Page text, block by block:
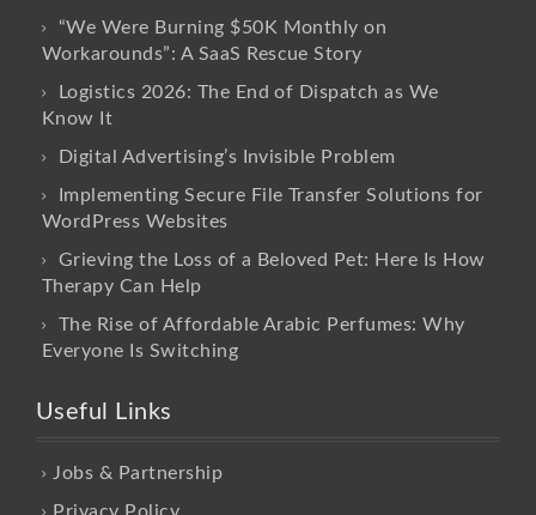
“We Were Burning $50K Monthly on
Workarounds”: A SaaS Rescue Story
Logistics 2026: The End of Dispatch as We
Know It
Digital Advertising’s Invisible Problem
Implementing Secure File Transfer Solutions for
WordPress Websites
Grieving the Loss of a Beloved Pet: Here Is How
Therapy Can Help
The Rise of Affordable Arabic Perfumes: Why
Everyone Is Switching
Useful Links
Jobs & Partnership
Privacy Policy